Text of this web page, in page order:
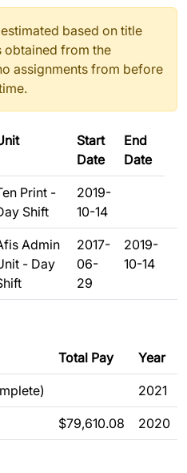
based on title
obtained from the
assignments from before
Start
Date
End
Date
Print -
Shift
2019-
10-14
Admin
- Day
2017-
06-
29
2019-
10-14
Total Pay Year
2021
$79,610.08 2020